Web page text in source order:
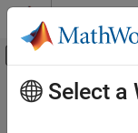
Skip to content
Off-
Documentation Home
Main Content
CAN
Select a